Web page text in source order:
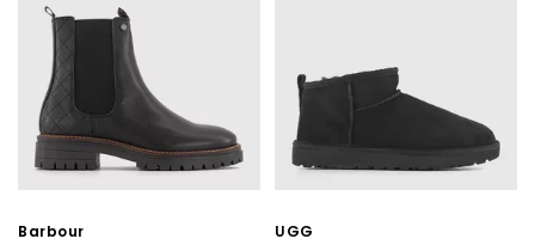
Barbour UGG